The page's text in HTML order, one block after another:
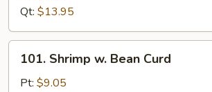
Mixed
Vegetable
Qt: $13.95
Shrimp
101. Shrimp w. Bean Curd
Pt: $9.05